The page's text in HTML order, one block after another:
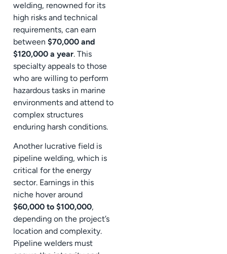
welding, renowned for its
high risks and technical
requirements, can earn
between $70,000 and
$120,000 a year. This
specialty appeals to those
who are willing to perform
hazardous tasks in marine
environments and attend to
complex structures
enduring harsh conditions.
Another lucrative field is
pipeline welding, which is
critical for the energy
sector. Earnings in this
niche hover around
$60,000 to $100,000,
depending on the project’s
location and complexity.
Pipeline welders must